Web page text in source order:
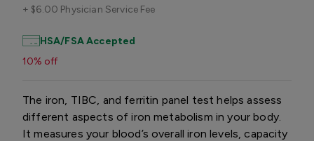
+ $6.00 Physician Service Fee
HSA/FSA Accepted
10% off
The iron, TIBC, and ferritin panel test helps assess
different aspects of iron metabolism in your body.
It measures your blood’s overall iron levels, capacity